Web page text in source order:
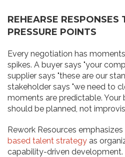
REHEARSE RESPONSES
PRESSURE POINTS
Every negotiation has
spikes. A buyer says "your
supplier says "these are our
stakeholder says "we need to
moments are predictable. Your
should be planned, not
Rework Resources
based talent strategy as
capability-driven development.